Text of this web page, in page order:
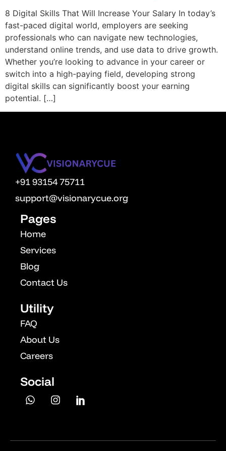
8 Digital Skills That Will Increase Your Salary In today’s
fast-paced digital world, employers are seeking
professionals who can navigate new technologies,
understand online trends, and use data to drive growth.
Whether you’re looking to advance in your career or
switch into a high-paying field, developing strong
digital skills can significantly boost your earning
potential. […]
+91 93154 75711
support@visionarycue.org
Pages
Home
Services
Blog
Contact Us
Utility
FAQ
About Us
Careers
Social
Vcuestore Ecosystem